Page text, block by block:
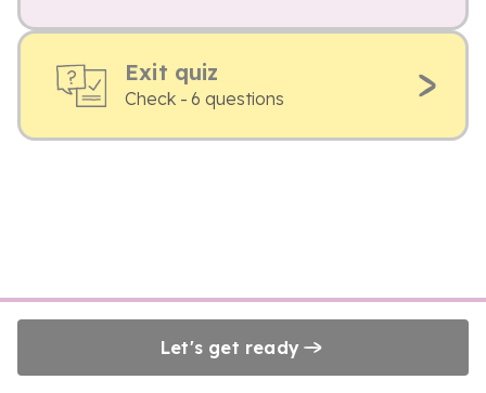
Exit quiz
Check - 6 questions
Let's get ready